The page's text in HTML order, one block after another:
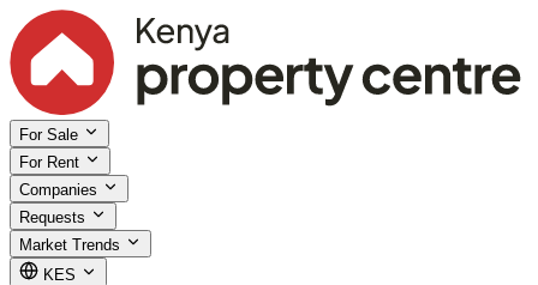
For Sale
For Rent
Companies
Requests
Market Trends
KES